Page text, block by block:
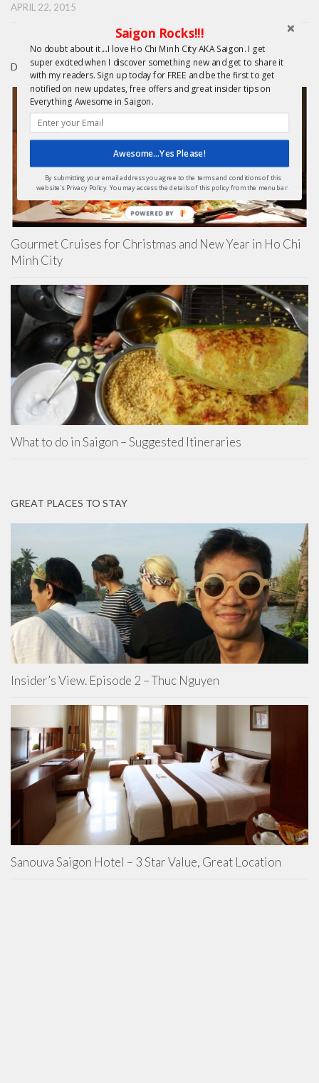
APRIL 22, 2015
DAY TRIPS FROM HCMC
Gourmet Cruises for Christmas and New Year in Ho Chi
Minh City
What to do in Saigon – Suggested Itineraries
GREAT PLACES TO STAY
Insider’s View. Episode 2 – Thuc Nguyen
Sanouva Saigon Hotel – 3 Star Value, Great Location
Saigon Rocks!!!
No doubt about it....I love Ho Chi Minh City AKA Saigon. I get
super excited when I discover something new and get to share it
with my readers. Sign up today for FREE and be the first to get
notified on new updates, free offers and great insider tips on
Everything Awesome in Saigon.
Awesome...Yes Please!
By submitting your email address you agree to the terms and conditions of this
website's Privacy Policy. You may access the details of this policy from the menu bar.
POWERED BY